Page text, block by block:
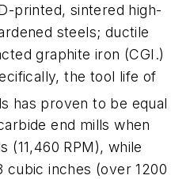
printed, sintered high-
steels; ductile
graphite iron (CGI.)
the tool life of
has proven to be equal
end mills when
(11,460 RPM), while
cubic inches (over 1200